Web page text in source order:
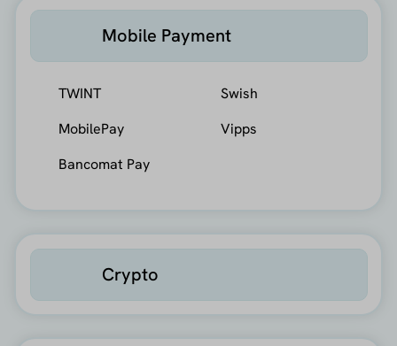
Mobile Payment
TWINT
Swish
MobilePay
Vipps
Bancomat Pay
Crypto